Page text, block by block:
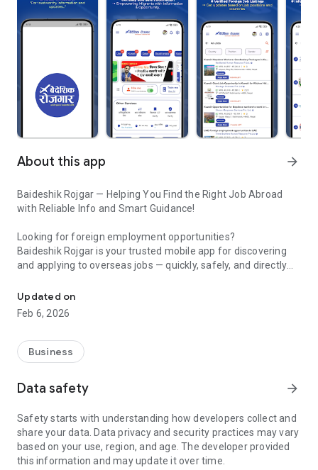
About this app arrow_forward
Baideshik Rojgar — Helping You Find the Right Job Abroad
with Reliable Info and Smart Guidance!
Looking for foreign employment opportunities?
Baideshik Rojgar is your trusted mobile app for discovering
and applying to overseas jobs — quickly, safely, and directly
We connect Nepali job seekers with international employers,
making your foreign job search simpler, faster, and more
Gulf, Malaysia, Europe, or beyond — Baideshik Rojgar helps
you every step of the way.
🌍 Why Choose Baideshik Rojgar?
🔎 Smart & Targeted Job Search
Easily search for jobs by country, category, position, salary, or
company.
Get instant job alerts so you never miss the perfect
Updated on
Feb 6, 2026
Business
Data safety arrow_forward
Safety starts with understanding how developers collect and
share your data. Data privacy and security practices may vary
based on your use, region, and age. The developer provided
this information and may update it over time.